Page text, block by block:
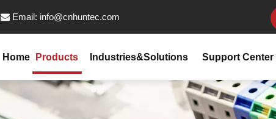
Email: info@cnhuntec.com
Home Products Industries&Solutions Support Center